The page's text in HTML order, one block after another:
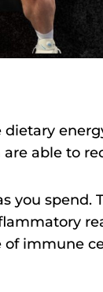
able to
you spend.
of immune